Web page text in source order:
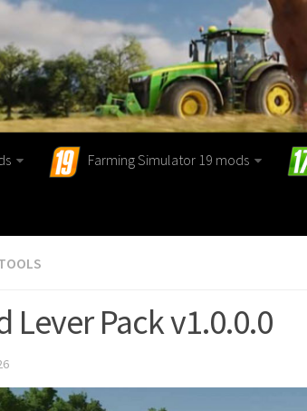
Farming Simulator 19 mods
Lever Pack v1.0.0.0